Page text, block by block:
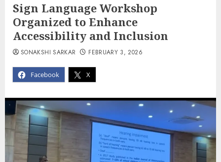
Sign Language Workshop
Organized to Enhance
Accessibility and Inclusion
Facebook X
SONAKSHI SARKAR FEBRUARY 3, 2026